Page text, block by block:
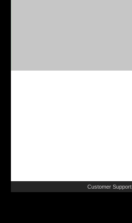
Customer Support